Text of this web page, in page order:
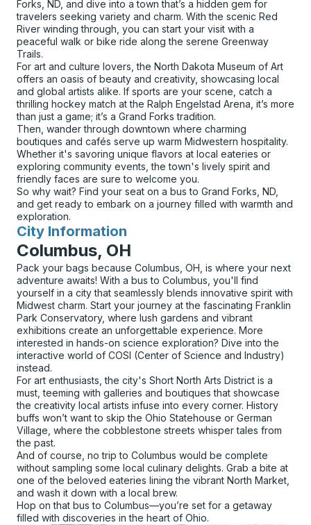
Forks, ND, and dive into a town that’s a hidden gem for
travelers seeking variety and charm. With the scenic Red
River winding through, you can start your visit with a
peaceful walk or bike ride along the serene Greenway
Trails.
For art and culture lovers, the North Dakota Museum of Art
offers an oasis of beauty and creativity, showcasing local
and global artists alike. If sports are your scene, catch a
thrilling hockey match at the Ralph Engelstad Arena, it’s more
than just a game; it’s a Grand Forks tradition.
Then, wander through downtown where charming
boutiques and cafés serve up warm Midwestern hospitality.
Whether it's savoring unique flavors at local eateries or
exploring community events, the town's lively spirit and
friendly faces are sure to welcome you.
So why wait? Find your seat on a bus to Grand Forks, ND,
and get ready to embark on a journey filled with warmth and
exploration.
City Information
for
Columbus, OH
Pack your bags because Columbus, OH, is where your next
adventure awaits! With a bus to Columbus, you'll find
yourself in a city that seamlessly blends innovative spirit with
Midwest charm. Start your journey at the fascinating Franklin
Park Conservatory, where lush gardens and vibrant
exhibitions create an unforgettable experience. More
interested in hands-on science exploration? Dive into the
interactive world of COSI (Center of Science and Industry)
instead.
For art enthusiasts, the city's Short North Arts District is a
must, teeming with galleries and boutiques that showcase
the creativity local artists infuse into every corner. History
buffs won’t want to skip the Ohio Statehouse or German
Village, where the cobblestone streets whisper tales from
the past.
And of course, no trip to Columbus would be complete
without sampling some local culinary delights. Grab a bite at
one of the beloved eateries lining the vibrant North Market,
and wash it down with a local brew.
Hop on that bus to Columbus—you’re set for a getaway
filled with discoveries in the heart of Ohio.